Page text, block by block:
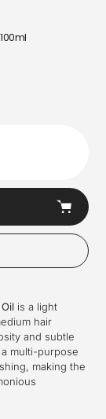
is a light
hair
and subtle
multi-purpose
making the